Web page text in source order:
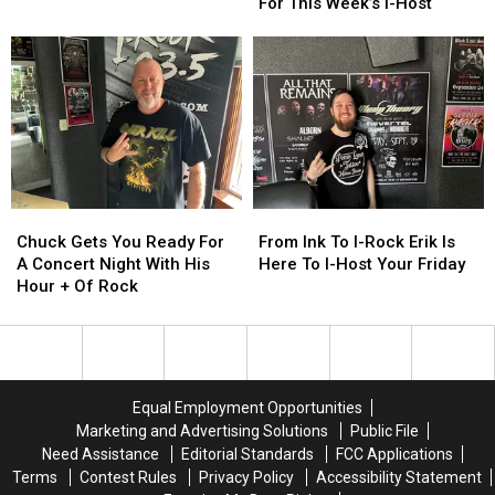
with
I-
Host
Michele
with
I-
Host
Michele
Fury
Soars
Into
The
Studio
For
This
Week’s
Host
Fury
Soars
Into
The
Studio
For
This
Week’s
Host
Gets
You
Ready
A
Of
Chuck Gets You Ready For
A Concert Night With His
Hour + Of Rock
Gets
You
Ready
A
Of
Ink
To
Erik
I-
Host
Your
Friday
From Ink To I-Rock Erik Is
Here To I-Host Your Friday
Ink
To
Erik
I-
Host
Your
Friday
Equal Employment Opportunities
Marketing and Advertising Solutions
Public File
Need Assistance
Editorial Standards
FCC Applications
Terms
Contest Rules Privacy Policy
Accessibility Statement